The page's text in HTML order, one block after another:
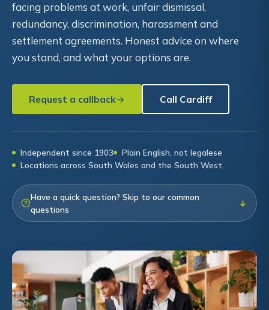
facing problems at work, unfair dismissal,
redundancy, discrimination, harassment and
settlement agreements. Honest advice on where
you stand, and what your options are.
Request a callback Call Cardiff
Independent since 1903
Plain English, not legalese
Locations across South Wales and the South West
Have a quick question? Skip to our common
questions
↓